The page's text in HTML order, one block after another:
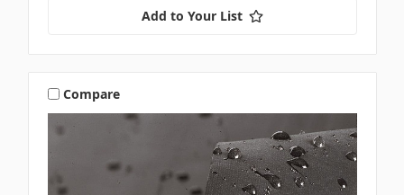
Add to Your List
Compare